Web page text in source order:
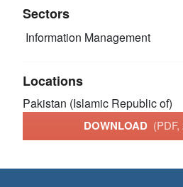
Sectors
Information Management
Locations
Pakistan (Islamic Republic of)
DOWNLOAD